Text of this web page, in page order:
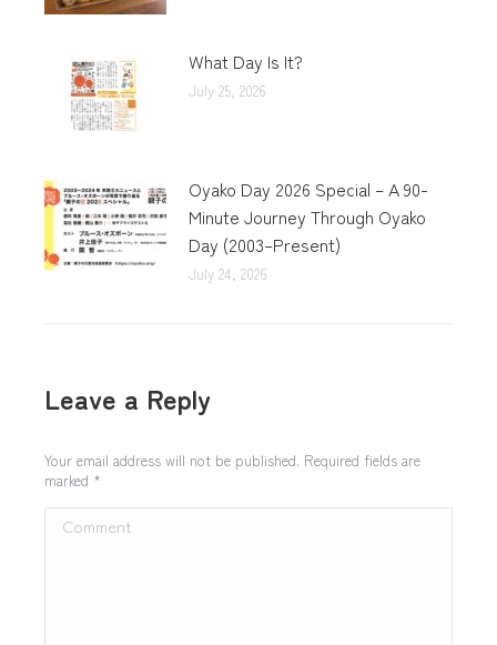
What Day Is It?
July 25, 2026
Oyako Day 2026 Special – A 90-
Minute Journey Through Oyako
Day (2003–Present)
July 24, 2026
Leave a Reply
Your email address will not be published. Required fields are
marked *
Comment